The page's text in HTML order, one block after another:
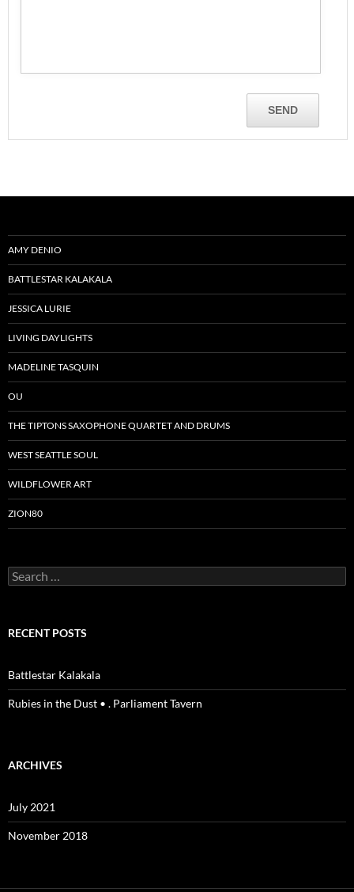
AMY DENIO
BATTLESTAR KALAKALA
JESSICA LURIE
LIVING DAYLIGHTS
MADELINE TASQUIN
OU
THE TIPTONS SAXOPHONE QUARTET AND DRUMS
WEST SEATTLE SOUL
WILDFLOWER ART
ZION80
Search
for:
RECENT POSTS
Battlestar Kalakala
Rubies in the Dust • . Parliament Tavern
ARCHIVES
July 2021
November 2018